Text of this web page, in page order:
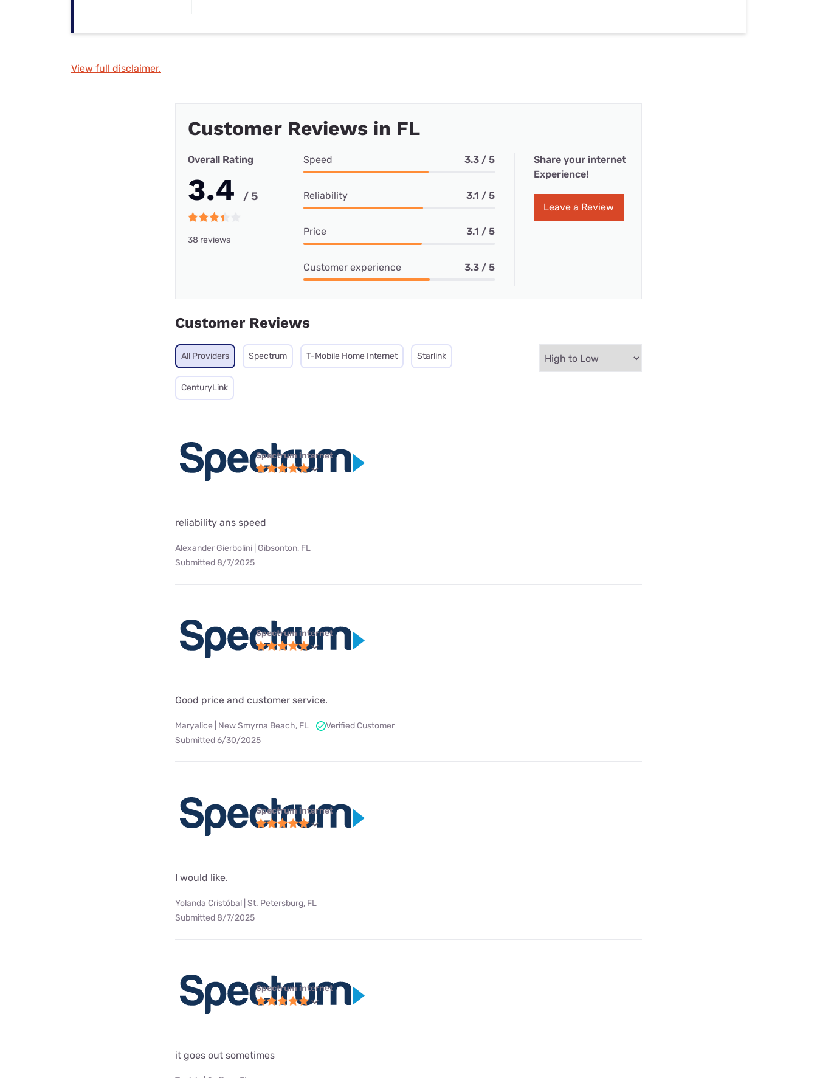
View full disclaimer.
Customer Reviews in FL
Overall Rating
3.4 / 5
38 reviews
Speed 3.3 / 5
Reliability 3.1 / 5
Price 3.1 / 5
Customer experience 3.3 / 5
Share your internet
Experience!
Leave a Review
Customer Reviews
All Providers Spectrum T-Mobile Home Internet Starlink
CenturyLink
Spectrum internet
reliability ans speed
Alexander Gierbolini | Gibsonton, FL
Submitted 8/7/2025
Spectrum internet
Good price and customer service.
Maryalice | New Smyrna Beach, FL
Verified Customer
Submitted 6/30/2025
Spectrum internet
I would like.
Yolanda Cristóbal | St. Petersburg, FL
Submitted 8/7/2025
Spectrum internet
it goes out sometimes